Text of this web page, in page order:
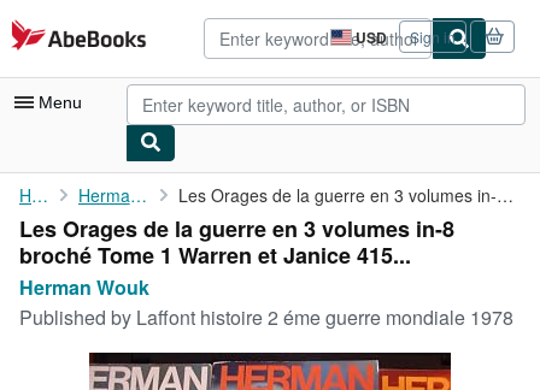
Skip to main content
AbeBooks.com USD
Site
shopping
preferences
Sign in
Menu
My Account
My Purchases
Advanced Search
Browse Collections
Rare Books
Home Herman Wouk Les Orages de la guerre en 3 volumes in-8 broché Tome 1 Warren ...
Les Orages de la guerre en 3 volumes in-8
broché Tome 1 Warren et Janice 415...
Herman Wouk
Published by Laffont histoire 2 éme guerre mondiale 1978